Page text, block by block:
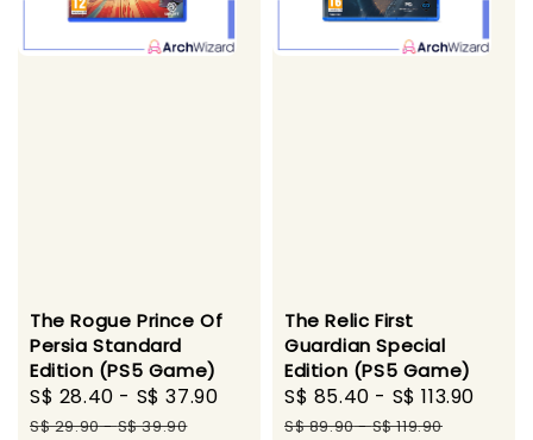
The Rogue Prince Of
Persia Standard
Edition (PS5 Game)
Sale
price
S$ 28.40 - S$ 37.90
Regular
S$ 29.90-S$ 39.90
The Relic First
Guardian Special
Edition (PS5 Game)
Sale
price
S$ 85.40 - S$ 113.90
S$ 89.90-S$ 119.90